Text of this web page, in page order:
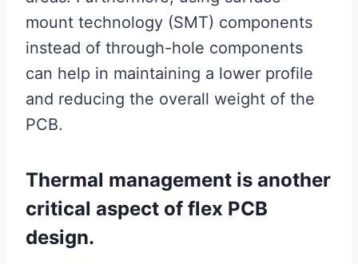
mount technology (SMT) components
instead of through-hole components
can help in maintaining a lower profile
and reducing the overall weight of the
PCB.
Thermal management is another
critical aspect of flex PCB
design.